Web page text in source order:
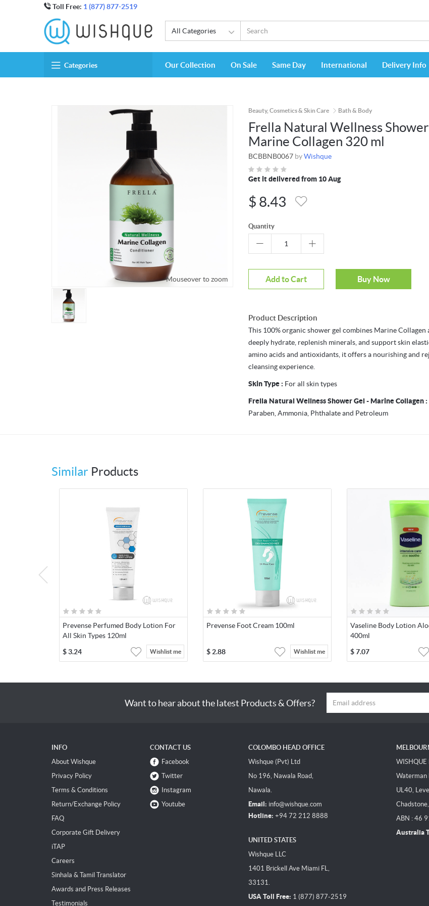
Toll Free: 1 (877) 877-2519
All Categories
Categories Our Collection On Sale Same Day International Delivery Info
Mouseover to zoom
Beauty, Cosmetics & Skin Care Bath & Body
Frella Natural Wellness
Marine Collagen 320 ml
BCBBNB0067 byWishque
Get it delivered from 10 Aug
$ 8.43
Quantity
Add to Cart Buy Now
Product Description
This 100% organic shower gel combines Marine Collagen
deeply hydrate, replenish minerals, and support skin
amino acids and antioxidants, it offers a nourishing and
cleansing experience.
Skin Type : For all skin types
Frella Natural Wellness Shower Gel - Marine Collagen :
Paraben, Ammonia, Phthalate and Petroleum
Similar Products
Prevense Perfumed Body Lotion For
All Skin Types 120ml
$3.24 Wishlist me
Prevense Foot Cream 100ml
$ 2.88 Wishlist me
Vaseline Body Lotion
400ml
$7.07
Want to hear about the latest Products & Offers?
INFO
About Wishque
Privacy Policy
Terms & Conditions
Return/Exchange Policy
FAQ
Corporate Gift Delivery
iTAP
Careers
Sinhala & Tamil Translator
Awards and Press Releases
Testimonials
CONTACT US
Facebook
Twitter
Instagram
Youtube
COLOMBO HEAD OFFICE
Wishque (Pvt) Ltd
No 196, Nawala Road,
Nawala.
Email: info@wishque.com
Hotline: +94 72 212 8888
UNITED STATES
Wishque LLC
1401 Brickell Ave Miami FL,
33131.
USA Toll Free: 1 (877) 877-2519
WISHQUE
Waterman
UL40,
ABN : 46
Australia